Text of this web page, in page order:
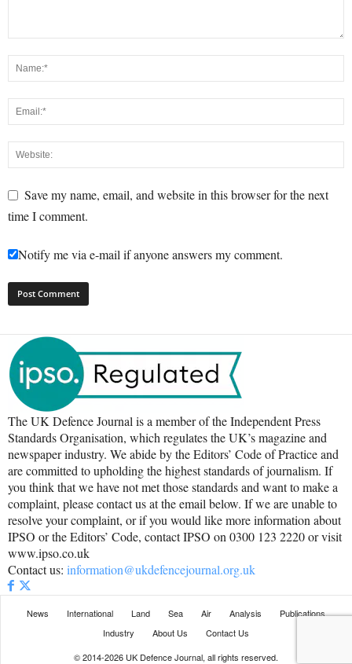
Save my name, email, and website in this browser for the next
time I comment.
Notify me via e-mail if anyone answers my comment.
The UK Defence Journal is a member of the Independent Press
Standards Organisation, which regulates the UK’s magazine and
newspaper industry. We abide by the Editors’ Code of Practice and
are committed to upholding the highest standards of journalism. If
you think that we have not met those standards and want to make a
complaint, please contact us at the email below. If we are unable to
resolve your complaint, or if you would like more information about
IPSO or the Editors’ Code, contact IPSO on 0300 123 2220 or visit
www.ipso.co.uk
Contact us: information@ukdefencejournal.org.uk
News International Land Sea Air Analysis
Publications
Industry
About Us
Contact Us
© 2014-2026 UK Defence Journal, all rights reserved.